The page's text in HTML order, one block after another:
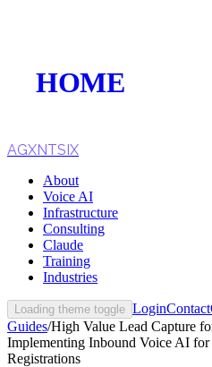
HOME
VOICE AI
AI
CONSULTING
CLAUDE
TRAINING
WEBSITES
AGXNTSIX
About
Voice AI
Infrastructure
Consulting
Claude
Training
Industries
Loading theme toggle LoginContact
Guides/High Value Lead Capture
Implementing Inbound Voice AI
Registrations